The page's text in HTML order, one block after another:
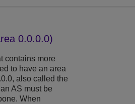
0.0.0.0)
contains more
to have an area
also called the
AS must be
When